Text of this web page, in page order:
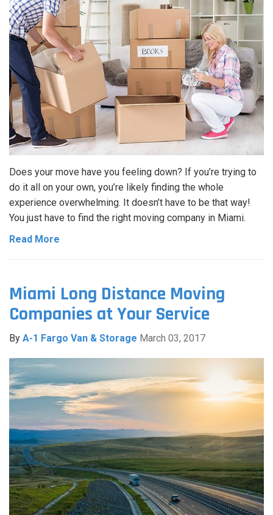
Does your move have you feeling down? If you’re trying to
do it all on your own, you’re likely finding the whole
experience overwhelming. It doesn’t have to be that way!
You just have to find the right moving company in Miami.
Read More
Miami Long Distance Moving
Companies at Your Service
By A-1 Fargo Van & Storage March 03, 2017